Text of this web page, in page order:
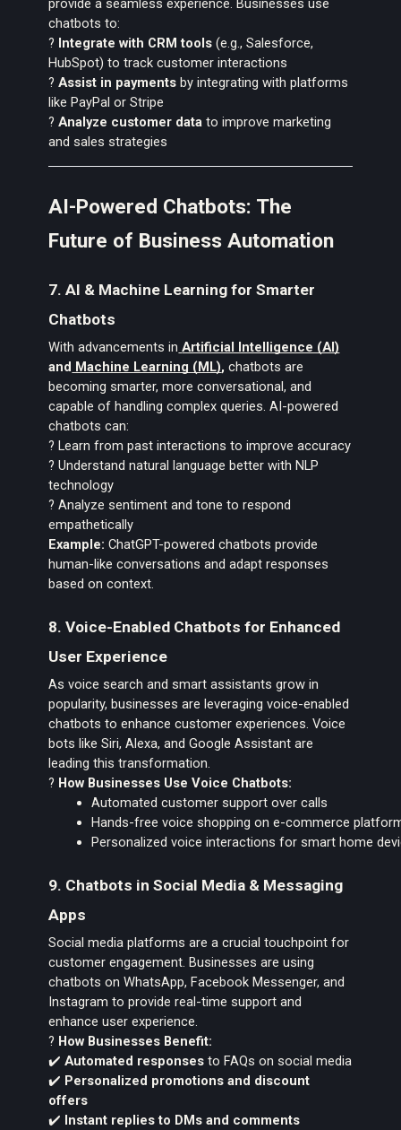
provide a seamless experience. Businesses use
chatbots to:
? Integrate with CRM tools (e.g., Salesforce,
HubSpot) to track customer interactions
?Assist in payments by integrating with platforms
like PayPal or Stripe
?Analyze customer data to improve marketing
and sales strategies
AI-Powered Chatbots: The
Future of Business Automation
7. AI & Machine Learning for Smarter
Chatbots
With advancements in Artificial Intelligence (AI)
and Machine Learning (ML), chatbots are
becoming smarter, more conversational, and
capable of handling complex queries. AI-powered
chatbots can:
? Learn from past interactions to improve accuracy
? Understand natural language better with NLP
technology
? Analyze sentiment and tone to respond
empathetically
Example: ChatGPT-powered chatbots provide
human-like conversations and adapt responses
based on context.
8. Voice-Enabled Chatbots for Enhanced
User Experience
As voice search and smart assistants grow in
popularity, businesses are leveraging voice-enabled
chatbots to enhance customer experiences. Voice
bots like Siri, Alexa, and Google Assistant are
leading this transformation.
? How Businesses Use Voice Chatbots:
Automated customer support over calls
Hands-free voice shopping on e-commerce
Personalized voice interactions for smart home
9. Chatbots in Social Media & Messaging
Apps
Social media platforms are a crucial touchpoint for
customer engagement. Businesses are using
chatbots on WhatsApp, Facebook Messenger, and
Instagram to provide real-time support and
enhance user experience.
? How Businesses Benefit:
✔️Automated responses to FAQs on social media
✔️ Personalized promotions and discount
offers
✔️ Instant replies to DMs and comments